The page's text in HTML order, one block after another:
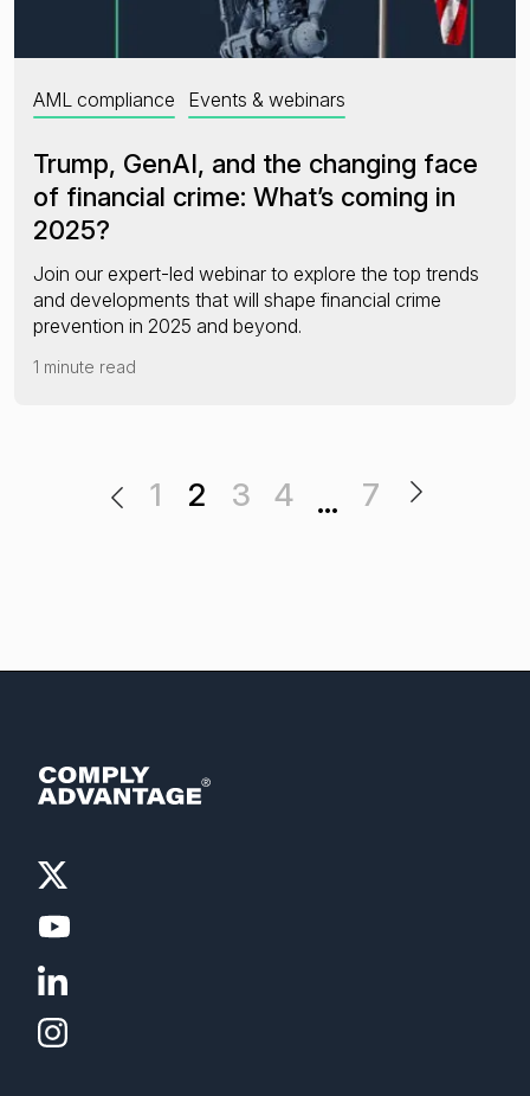
AML compliance Events & webinars
Trump, GenAI, and the changing face
of financial crime: What’s coming in
2025?
Join our expert-led webinar to explore the top trends
and developments that will shape financial crime
prevention in 2025 and beyond.
1 minute read
1 2 3 4 … 7